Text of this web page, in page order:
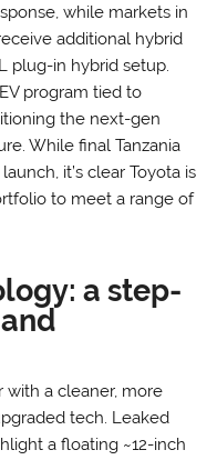
while markets in
additional hybrid
plug-in hybrid setup.
program tied to
the next-gen
While final Tanzania
it’s clear Toyota is
to meet a range of
a step-
with a cleaner, more
tech. Leaked
a floating ~12-inch